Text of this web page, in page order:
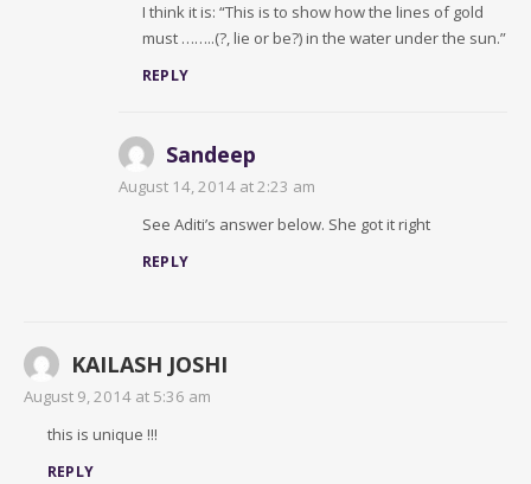
I think it is: “This is to show how the lines of gold
must ……..(?, lie or be?) in the water under the sun.”
REPLY
Sandeep
August 14, 2014 at 2:23 am
See Aditi’s answer below. She got it right
REPLY
KAILASH JOSHI
August 9, 2014 at 5:36 am
this is unique !!!
REPLY